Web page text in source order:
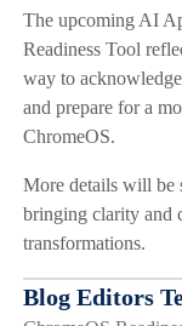
The upcoming AI
Readiness Tool
way to
and prepare for a
ChromeOS.
More details will be
bringing clarity and
transformations.
Blog Editors